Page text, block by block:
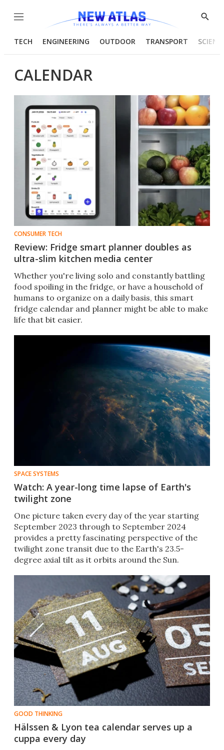
Menu
Show
TECH ENGINEERING OUTDOOR TRANSPORT
CALENDAR
CONSUMER TECH
Review: Fridge smart planner doubles as
ultra-slim kitchen media center
Whether you're living solo and constantly battling
food spoiling in the fridge, or have a household of
humans to organize on a daily basis, this smart
fridge calendar and planner might be able to make
life that bit easier.
SPACE SYSTEMS
Watch: A year-long time lapse of Earth's
twilight zone
One picture taken every day of the year starting
September 2023 through to September 2024
provides a pretty fascinating perspective of the
twilight zone transit due to the Earth's 23.5-
degree axial tilt as it orbits around the Sun.
GOOD THINKING
Hälssen & Lyon tea calendar serves up a
cuppa every day